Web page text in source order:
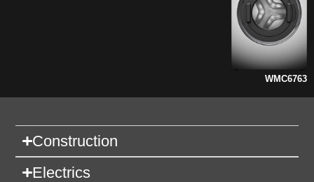
WMC6763
Construction
Electrics